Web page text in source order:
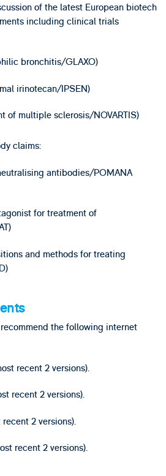
of the latest European biotech
including clinical trials
bronchitis/GLAXO)
irinotecan/IPSEN)
of multiple sclerosis/NOVARTIS)
claims:
antibodies/POMANA
for treatment of
and methods for treating
the following internet
recent 2 versions).
recent 2 versions).
2 versions).
recent 2 versions).